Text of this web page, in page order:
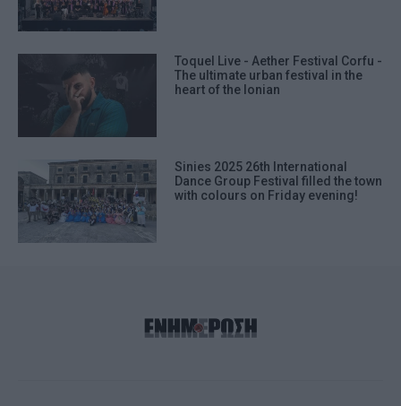
Toquel Live - Aether Festival Corfu -
The ultimate urban festival in the
heart of the Ionian
Sinies 2025 26th International
Dance Group Festival filled the town
with colours on Friday evening!